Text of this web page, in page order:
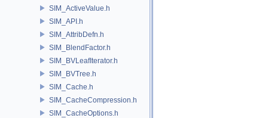
SIM_ActiveValue.h
SIM_API.h
SIM_AttribDefn.h
SIM_BlendFactor.h
SIM_BVLeafIterator.h
SIM_BVTree.h
SIM_Cache.h
SIM_CacheCompression.h
SIM_CacheOptions.h